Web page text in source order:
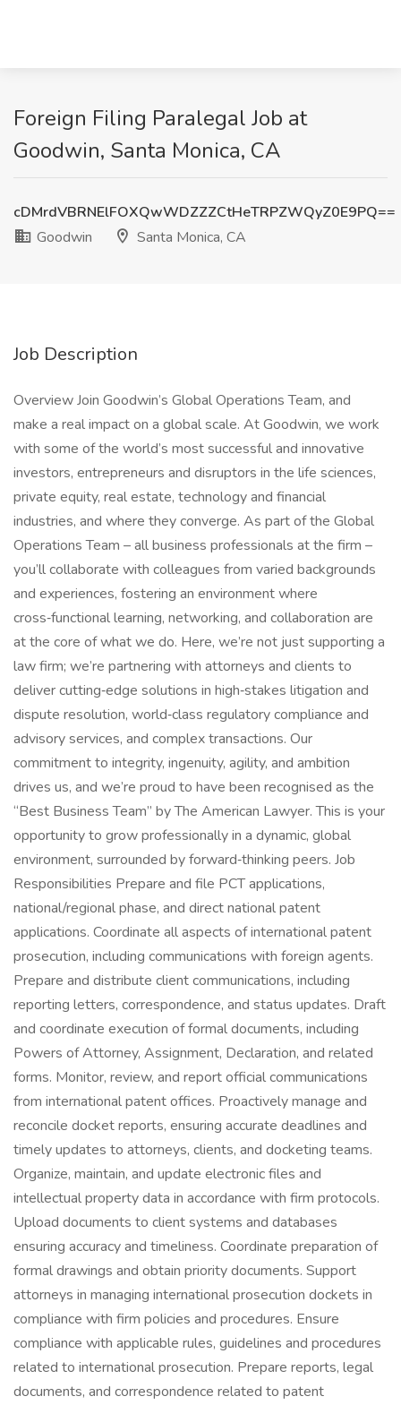
Foreign Filing Paralegal Job at
Goodwin, Santa Monica, CA
cDMrdVBRNElFOXQwWDZZZCtHeTRPZWQyZ0E9PQ==
Goodwin
Santa Monica, CA
Job Description
Overview Join Goodwin’s Global Operations Team, and
make a real impact on a global scale. At Goodwin, we work
with some of the world’s most successful and innovative
investors, entrepreneurs and disruptors in the life sciences,
private equity, real estate, technology and financial
industries, and where they converge. As part of the Global
Operations Team – all business professionals at the firm –
you’ll collaborate with colleagues from varied backgrounds
and experiences, fostering an environment where
cross‑functional learning, networking, and collaboration are
at the core of what we do. Here, we’re not just supporting a
law firm; we’re partnering with attorneys and clients to
deliver cutting‑edge solutions in high‑stakes litigation and
dispute resolution, world‑class regulatory compliance and
advisory services, and complex transactions. Our
commitment to integrity, ingenuity, agility, and ambition
drives us, and we’re proud to have been recognised as the
“Best Business Team” by The American Lawyer. This is your
opportunity to grow professionally in a dynamic, global
environment, surrounded by forward‑thinking peers. Job
Responsibilities Prepare and file PCT applications,
national/regional phase, and direct national patent
applications. Coordinate all aspects of international patent
prosecution, including communications with foreign agents.
Prepare and distribute client communications, including
reporting letters, correspondence, and status updates. Draft
and coordinate execution of formal documents, including
Powers of Attorney, Assignment, Declaration, and related
forms. Monitor, review, and report official communications
from international patent offices. Proactively manage and
reconcile docket reports, ensuring accurate deadlines and
timely updates to attorneys, clients, and docketing teams.
Organize, maintain, and update electronic files and
intellectual property data in accordance with firm protocols.
Upload documents to client systems and databases
ensuring accuracy and timeliness. Coordinate preparation of
formal drawings and obtain priority documents. Support
attorneys in managing international prosecution dockets in
compliance with firm policies and procedures. Ensure
compliance with applicable rules, guidelines and procedures
related to international prosecution. Prepare reports, legal
documents, and correspondence related to patent